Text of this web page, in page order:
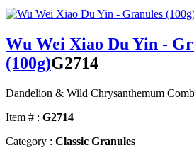
Wu Wei Xiao Du Yin -
(100g)G2714
Dandelion & Wild Chrysanthemum
Item # : G2714
Category : Classic Granules